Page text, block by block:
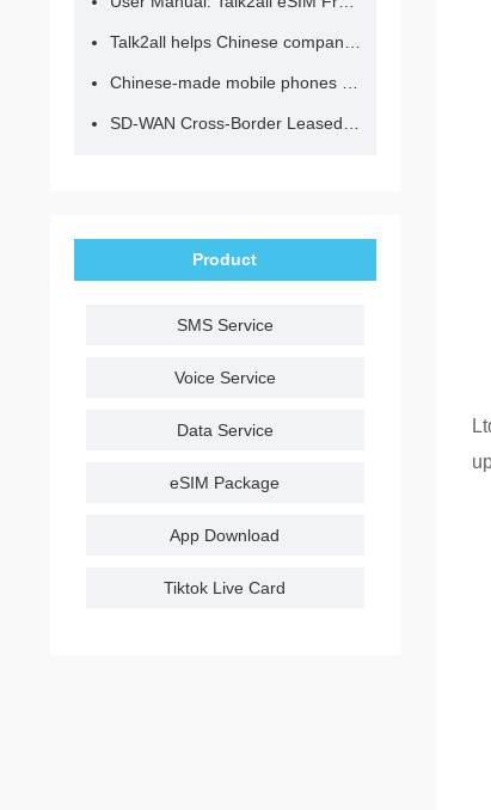
Product
SMS Service
Voice Service
Data Service
eSIM Package
App Download
Tiktok Live Card